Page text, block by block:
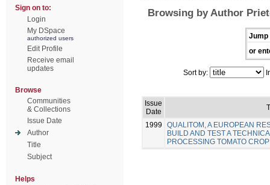
Sign on to:
Login
My DSpace
authorized users
Edit Profile
Receive email
updates
Browse
Communities
& Collections
Issue Date
Author
Title
Subject
Helps
Browsing by Author
Jump
or
Sort by:
Issue
Date
1999
QUALITOM, A EUROPEAN
BUILD AND TEST A
PROCESSING TOMATO